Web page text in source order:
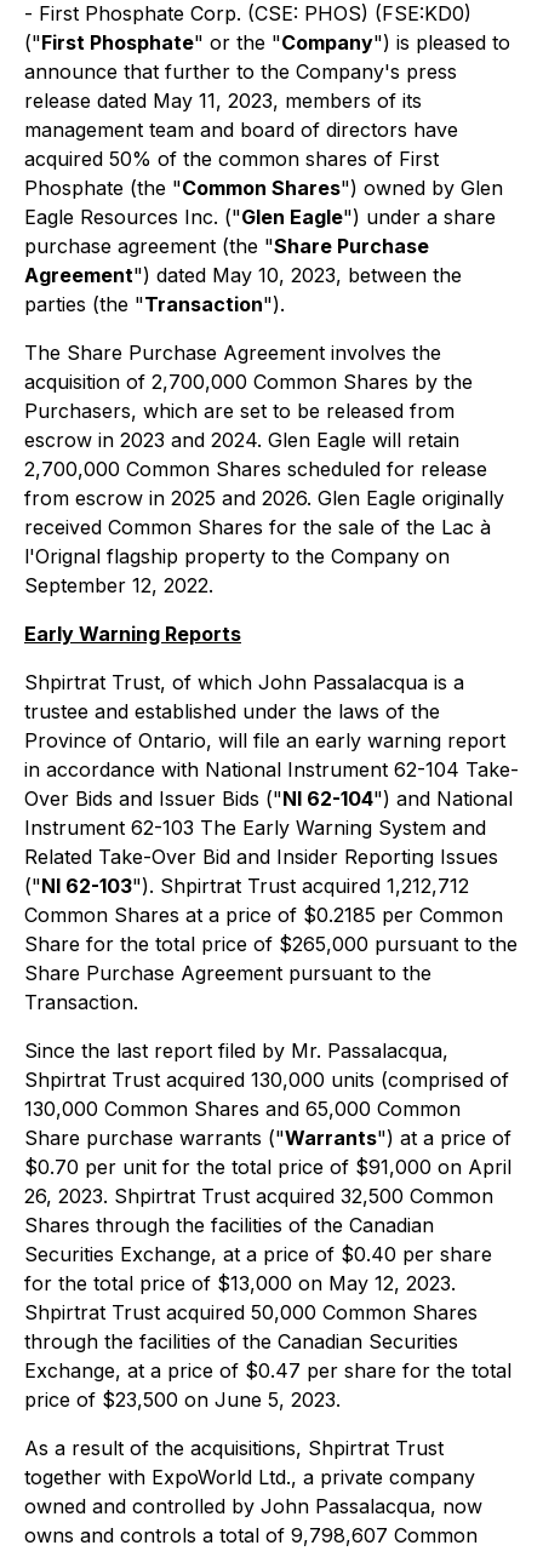
- First Phosphate Corp. (CSE: PHOS) (FSE:KD0)
("First Phosphate" or the "Company") is pleased to
announce that further to the Company's press
release dated May 11, 2023, members of its
management team and board of directors have
acquired 50% of the common shares of First
Phosphate (the "Common Shares") owned by Glen
Eagle Resources Inc. ("Glen Eagle") under a share
purchase agreement (the "Share Purchase
Agreement") dated May 10, 2023, between the
parties (the "Transaction").
The Share Purchase Agreement involves the
acquisition of 2,700,000 Common Shares by the
Purchasers, which are set to be released from
escrow in 2023 and 2024. Glen Eagle will retain
2,700,000 Common Shares scheduled for release
from escrow in 2025 and 2026. Glen Eagle originally
received Common Shares for the sale of the Lac à
l'Orignal flagship property to the Company on
September 12, 2022.
Early Warning Reports
Shpirtrat Trust, of which John Passalacqua is a
trustee and established under the laws of the
Province of Ontario, will file an early warning report
in accordance with National Instrument 62-104 Take-
Over Bids and Issuer Bids ("NI 62-104") and National
Instrument 62-103 The Early Warning System and
Related Take-Over Bid and Insider Reporting Issues
("NI 62-103"). Shpirtrat Trust acquired 1,212,712
Common Shares at a price of $0.2185 per Common
Share for the total price of $265,000 pursuant to the
Share Purchase Agreement pursuant to the
Transaction.
Since the last report filed by Mr. Passalacqua,
Shpirtrat Trust acquired 130,000 units (comprised of
130,000 Common Shares and 65,000 Common
Share purchase warrants ("Warrants") at a price of
$0.70 per unit for the total price of $91,000 on April
26, 2023. Shpirtrat Trust acquired 32,500 Common
Shares through the facilities of the Canadian
Securities Exchange, at a price of $0.40 per share
for the total price of $13,000 on May 12, 2023.
Shpirtrat Trust acquired 50,000 Common Shares
through the facilities of the Canadian Securities
Exchange, at a price of $0.47 per share for the total
price of $23,500 on June 5, 2023.
As a result of the acquisitions, Shpirtrat Trust
together with ExpoWorld Ltd., a private company
owned and controlled by John Passalacqua, now
owns and controls a total of 9,798,607 Common